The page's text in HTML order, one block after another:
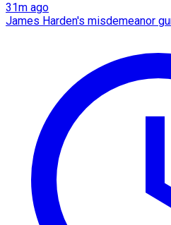
31m ago
James Harden's misdemeanor